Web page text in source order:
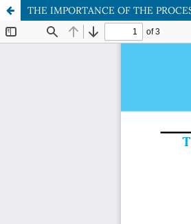
THE IMPORTANCE OF THE